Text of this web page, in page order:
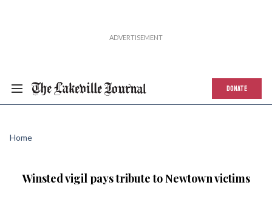
DONATE
Home
Winsted vigil pays tribute to Newtown victims